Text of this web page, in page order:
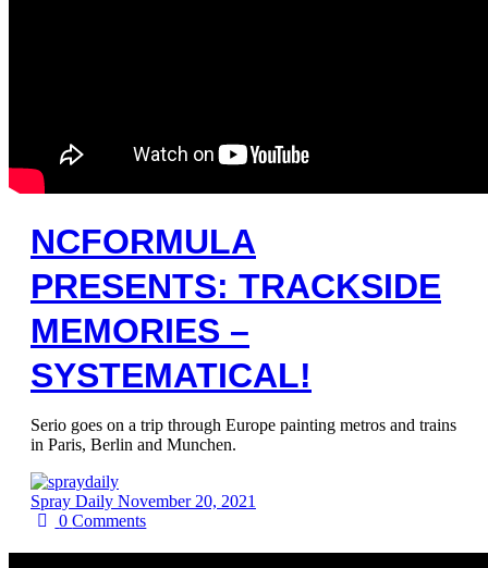
NCFORMULA
PRESENTS: TRACKSIDE
MEMORIES –
SYSTEMATICAL!
Serio goes on a trip through Europe painting metros and trains
in Paris, Berlin and Munchen.
Spray Daily November 20, 2021
0Comments